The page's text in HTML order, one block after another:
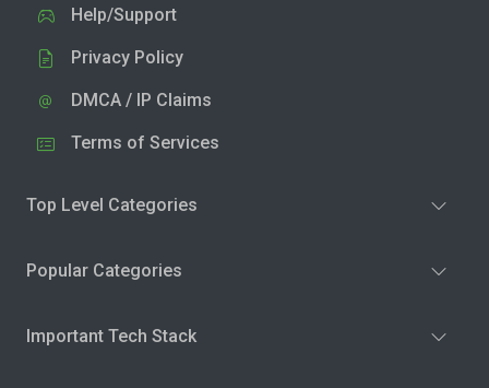
Help/Support
Privacy Policy
DMCA / IP Claims
Terms of Services
Top Level Categories
Popular Categories
Important Tech Stack